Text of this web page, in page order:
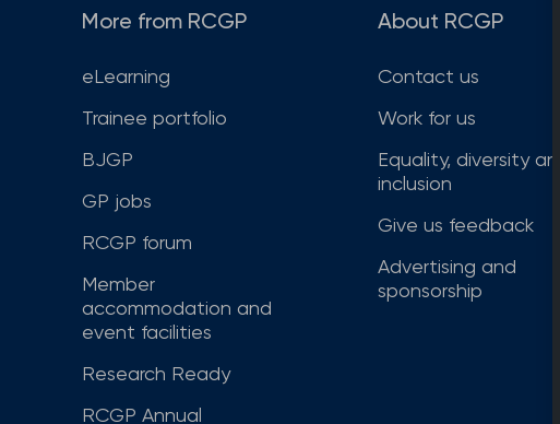
More from RCGP
eLearning
Trainee portfolio
BJGP
GP jobs
RCGP forum
Member
accommodation and
event facilities
Research Ready
RCGP Annual
About RCGP
Contact us
Work for us
Equality, diversity and
inclusion
Give us feedback
Advertising and
sponsorship